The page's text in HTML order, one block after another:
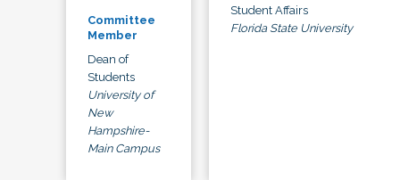
Committee
Member
Dean of
Students
University of
New
Hampshire-
Main Campus
Student Affairs
Florida State University